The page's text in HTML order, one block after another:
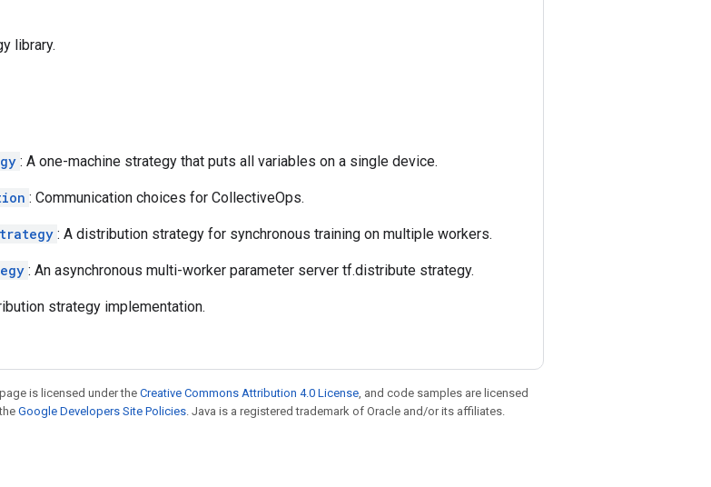
library.
: A one-machine strategy that puts all variables on a single device.
: Communication choices for CollectiveOps.
: A distribution strategy for synchronous training on multiple workers.
: An asynchronous multi-worker parameter server tf.distribute strategy.
strategy implementation.
is licensed under the Creative Commons Attribution 4.0 License, and code samples are licensed
Google Developers Site Policies. Java is a registered trademark of Oracle and/or its affiliates.